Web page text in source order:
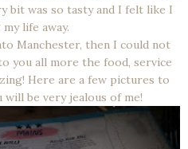
bit was so tasty and I felt like I
life away.
Manchester, then I could not
you all more the food, service
Here are a few pictures to
be very jealous of me!